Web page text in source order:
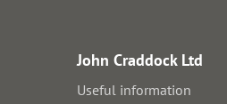
John Craddock Ltd
Useful information